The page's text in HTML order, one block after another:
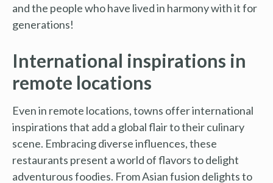
and the people who have lived in harmony with it for
generations!
International inspirations in
remote locations
Even in remote locations, towns offer international
inspirations that add a global flair to their culinary
scene. Embracing diverse influences, these
restaurants present a world of flavors to delight
adventurous foodies. From Asian fusion delights to